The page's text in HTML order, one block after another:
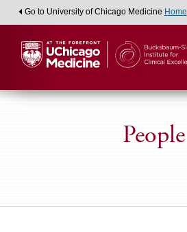
Go to University of Chicago Medicine Home
People